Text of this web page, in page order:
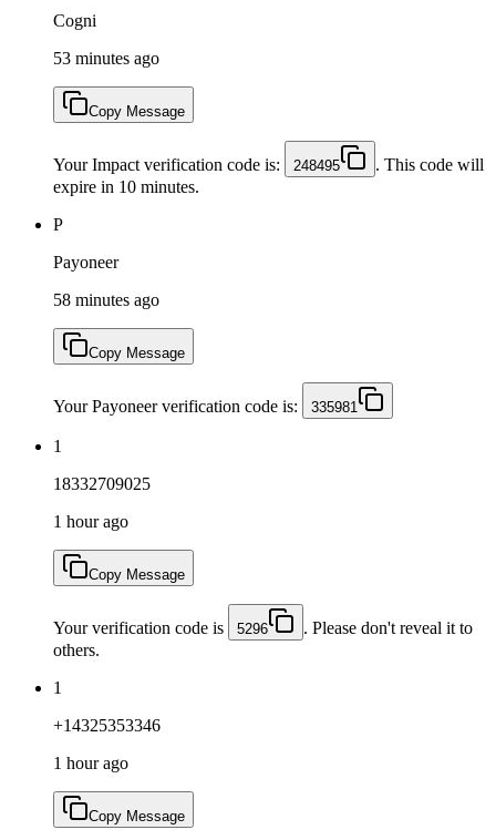
Cogni
53 minutes ago
Copy Message
Your Impact verification code is: 248495
. This code will
expire in 10 minutes.
P
Payoneer
58 minutes ago
Copy Message
Your Payoneer verification code is: 335981
1
18332709025
1 hour ago
Copy Message
Your verification code is 5296
. Please don't reveal it to
others.
1
+14325353346
1 hour ago
Copy Message